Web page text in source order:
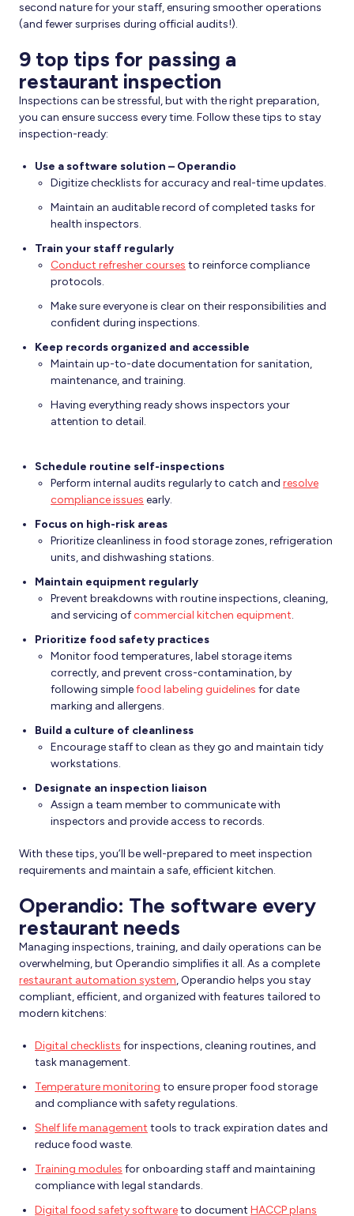
second nature for your staff, ensuring smoother operations
(and fewer surprises during official audits!).
9 top tips for passing a
restaurant inspection
Inspections can be stressful, but with the right preparation,
you can ensure success every time. Follow these tips to stay
inspection-ready:
Use a software solution – Operandio
Digitize checklists for accuracy and real-time updates.
Maintain an auditable record of completed tasks for
health inspectors.
Train your staff regularly
Conduct refresher courses to reinforce compliance
protocols.
Make sure everyone is clear on their responsibilities and
confident during inspections.
Keep records organized and accessible
Maintain up-to-date documentation for sanitation,
maintenance, and training.
Having everything ready shows inspectors your
attention to detail.
Schedule routine self-inspections
Perform internal audits regularly to catch and resolve
compliance issues early.
Focus on high-risk areas
Prioritize cleanliness in food storage zones, refrigeration
units, and dishwashing stations.
Maintain equipment regularly
Prevent breakdowns with routine inspections, cleaning,
and servicing ofcommercial kitchen equipment.
Prioritize food safety practices
Monitor food temperatures, label storage items
correctly, and prevent cross-contamination, by
following simplefood labeling guidelines for date
marking and allergens.
Build a culture of cleanliness
Encourage staff to clean as they go and maintain tidy
workstations.
Designate an inspection liaison
Assign a team member to communicate with
inspectors and provide access to records.
With these tips, you’ll be well-prepared to meet inspection
requirements and maintain a safe, efficient kitchen.
Operandio: The software every
restaurant needs
Managing inspections, training, and daily operations can be
overwhelming, but Operandio simplifies it all. As a complete
restaurant automation system, Operandio helps you stay
compliant, efficient, and organized with features tailored to
modern kitchens:
Digital checklists for inspections, cleaning routines, and
task management.
Temperature monitoring to ensure proper food storage
and compliance with safety regulations.
Shelf life management tools to track expiration dates and
reduce food waste.
Training modules for onboarding staff and maintaining
compliance with legal standards.
Digital food safety softwareto document HACCP plans